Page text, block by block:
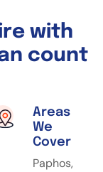
re with
n count
Areas
We
Cover
Paphos,